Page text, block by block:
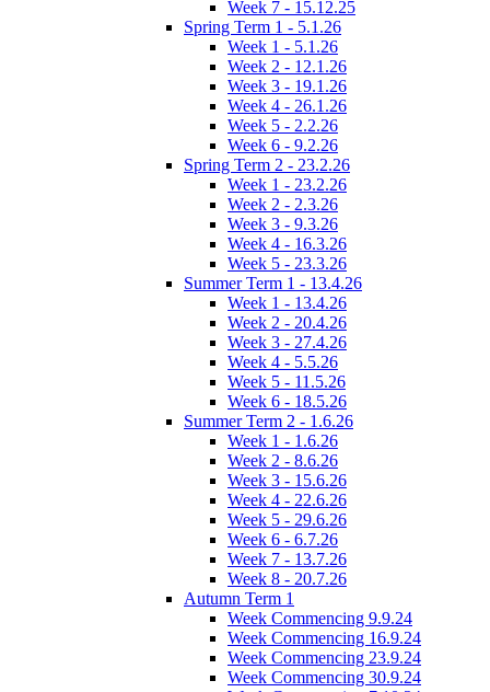
Week 7 - 15.12.25
Spring Term 1 - 5.1.26
Week 1 - 5.1.26
Week 2 - 12.1.26
Week 3 - 19.1.26
Week 4 - 26.1.26
Week 5 - 2.2.26
Week 6 - 9.2.26
Spring Term 2 - 23.2.26
Week 1 - 23.2.26
Week 2 - 2.3.26
Week 3 - 9.3.26
Week 4 - 16.3.26
Week 5 - 23.3.26
Summer Term 1 - 13.4.26
Week 1 - 13.4.26
Week 2 - 20.4.26
Week 3 - 27.4.26
Week 4 - 5.5.26
Week 5 - 11.5.26
Week 6 - 18.5.26
Summer Term 2 - 1.6.26
Week 1 - 1.6.26
Week 2 - 8.6.26
Week 3 - 15.6.26
Week 4 - 22.6.26
Week 5 - 29.6.26
Week 6 - 6.7.26
Week 7 - 13.7.26
Week 8 - 20.7.26
Autumn Term 1
Week Commencing 9.9.24
Week Commencing 16.9.24
Week Commencing 23.9.24
Week Commencing 30.9.24